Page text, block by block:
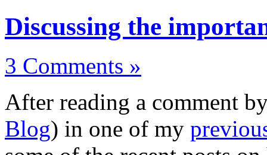
Discussing the
3 Comments »
After reading a comment
Blog) in one of my